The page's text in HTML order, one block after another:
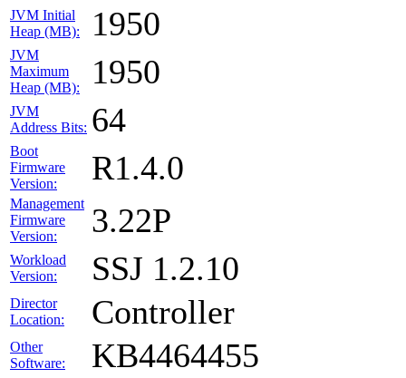
JVM Initial
Heap (MB):
1950
JVM
Maximum
Heap (MB):
1950
JVM
Address Bits: 64
Boot
Firmware
Version:
R1.4.0
Management
Firmware
Version:
3.22P
Workload
Version:
SSJ 1.2.10
Director
Location:
Controller
Other
Software:
KB4464455